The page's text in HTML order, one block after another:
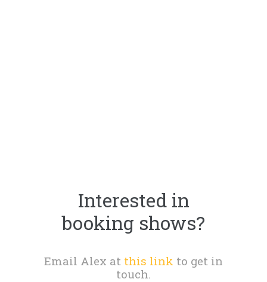
Interested in
booking shows?
Email Alex at this link to get in
touch.